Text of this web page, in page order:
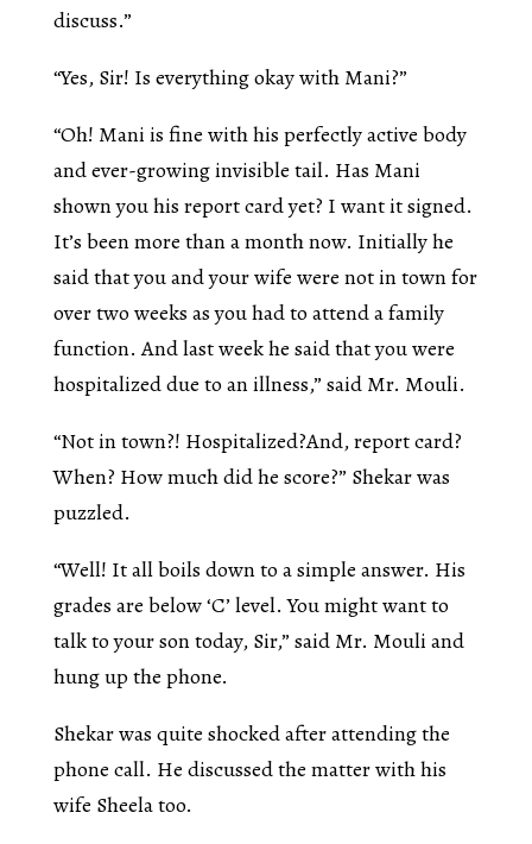
discuss.”
“Yes, Sir! Is everything okay with Mani?”
“Oh! Mani is fine with his perfectly active body
and ever-growing invisible tail. Has Mani
shown you his report card yet? I want it signed.
It’s been more than a month now. Initially he
said that you and your wife were not in town for
over two weeks as you had to attend a family
function. And last week he said that you were
hospitalized due to an illness,” said Mr. Mouli.
“Not in town?! Hospitalized?And, report card?
When? How much did he score?” Shekar was
puzzled.
“Well! It all boils down to a simple answer. His
grades are below ‘C’ level. You might want to
talk to your son today, Sir,” said Mr. Mouli and
hung up the phone.
Shekar was quite shocked after attending the
phone call. He discussed the matter with his
wife Sheela too.